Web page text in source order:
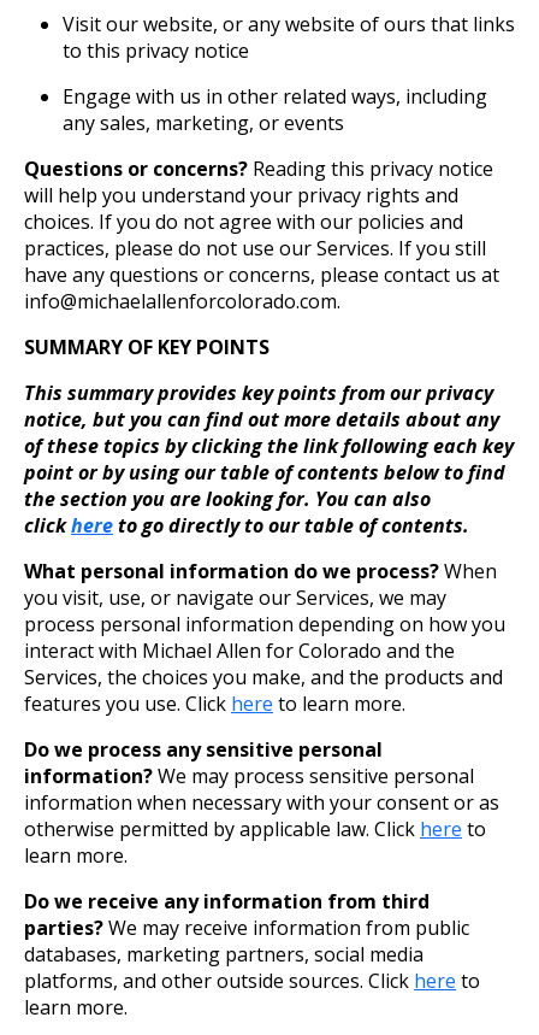
Visit our website, or any website of ours that links
to this privacy notice
Engage with us in other related ways, including
any sales, marketing, or events
Questions or concerns? Reading this privacy notice
will help you understand your privacy rights and
choices. If you do not agree with our policies and
practices, please do not use our Services. If you still
have any questions or concerns, please contact us at
info@michaelallenforcolorado.com.
SUMMARY OF KEY POINTS
This summary provides key points from our privacy
notice, but you can find out more details about any
of these topics by clicking the link following each key
point or by using our table of contents below to find
the section you are looking for. You can also
clickhereto go directly to our table of contents.
What personal information do we process?When
you visit, use, or navigate our Services, we may
process personal information depending on how you
interact with Michael Allen for Colorado and the
Services, the choices you make, and the products and
features you use. Click here to learn more.
Do we process any sensitive personal
information?We may process sensitive personal
information when necessary with your consent or as
otherwise permitted by applicable law. Click here to
learn more.
Do we receive any information from third
parties?We may receive information from public
databases, marketing partners, social media
platforms, and other outside sources. Click here to
learn more.